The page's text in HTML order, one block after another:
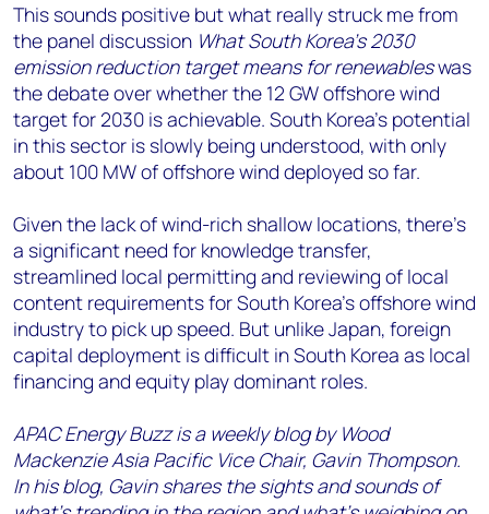
This sounds positive but what really struck me from
the panel discussion What South Korea’s 2030
emission reduction target means for renewableswas
the debate over whether the 12 GW offshore wind
target for 2030 is achievable. South Korea’s potential
in this sector is slowly being understood, with only
about 100 MW of offshore wind deployed so far.
Given the lack of wind-rich shallow locations, there’s
a significant need for knowledge transfer,
streamlined local permitting and reviewing of local
content requirements for South Korea’s offshore wind
industry to pick up speed. But unlike Japan, foreign
capital deployment is difficult in South Korea as local
financing and equity play dominant roles.
APAC Energy Buzz is a weekly blog by Wood
Mackenzie Asia Pacific Vice Chair, Gavin Thompson.
In his blog, Gavin shares the sights and sounds of